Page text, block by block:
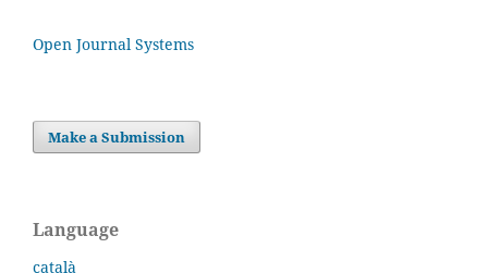
Open Journal Systems
Make a Submission
Language
català